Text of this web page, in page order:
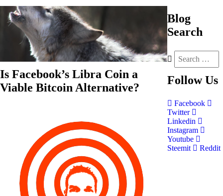
Is Facebook’s Libra Coin a
Viable Bitcoin Alternative?
Blog
Search
Follow Us
Facebook
Twitter
Linkedin
Instagram
Youtube
Steemit
Reddit